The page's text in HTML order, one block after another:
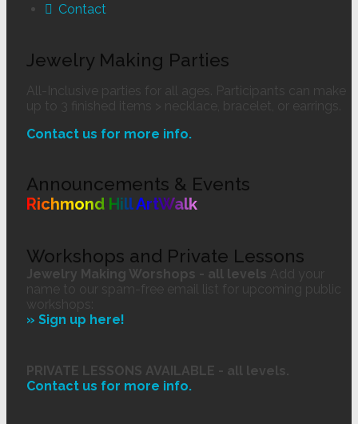
Contact
Jewelry Making Parties
All-Inclusive parties for all ages. Participants can make
up to 3 finished items > necklace, bracelet, or earrings.
Contact us for more info.
Announcements & Events
Richmond Hill ArtWalk
Workshops and Private Lessons
Jewelry Making Worshops - all levels
Add your
name to our spam-free email list for upcoming public
workshops:
» Sign up here!
PRIVATE LESSONS AVAILABLE - all levels.
Contact us for more info.